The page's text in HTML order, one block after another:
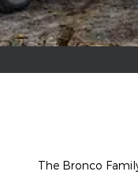
The Bronco